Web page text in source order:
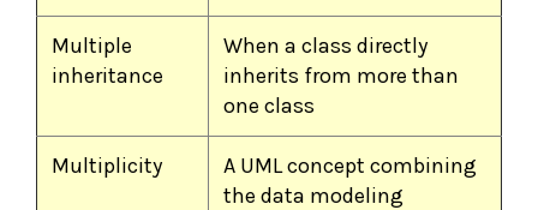
Multiple
inheritance
When a class directly
inherits from more than
one class
Multiplicity
A UML concept combining
the data modeling